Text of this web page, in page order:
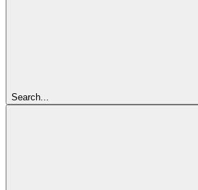
Search...